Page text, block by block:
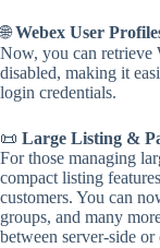
🌐Webex User
Now, you can retrieve
disabled, making it
login credentials.
📜 Large Listing &
For those managing
compact listing
customers. You can
groups, and many
between server-side